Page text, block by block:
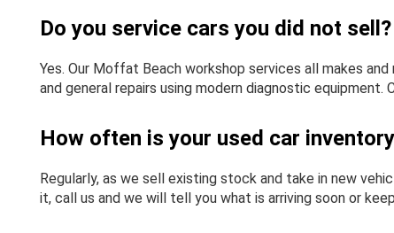
Do you service cars you did not sell?
Yes. Our Moffat Beach workshop services all makes
and general repairs using modern diagnostic
How often is your used car
Regularly, as we sell existing stock and take in new
it, call us and we will tell you what is arriving soon or